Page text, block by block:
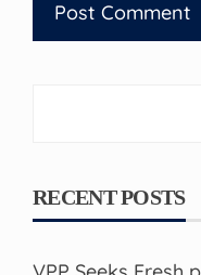
RECENT POSTS